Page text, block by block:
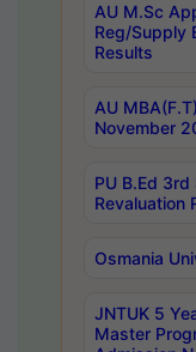
AU M.Sc
Reg/Supply
Results
AU
November
PU B.Ed
Revaluation
Osmania
JNTUK 5
Master